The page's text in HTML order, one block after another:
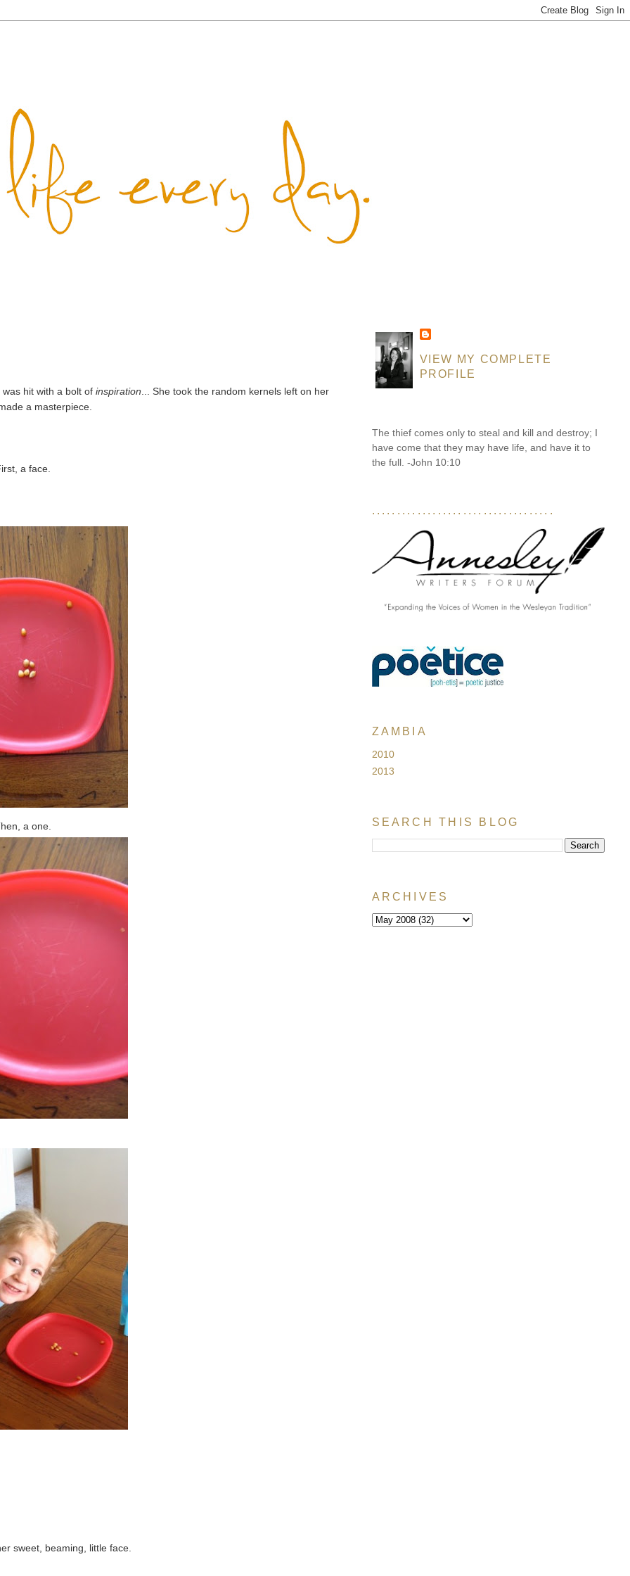
hit with a bolt of inspiration... She took the random kernels left on her
a masterpiece.
a face.
a one.
sweet, beaming, little face.
VIEW MY COMPLETE
PROFILE
The thief comes only to steal and kill and destroy; I
have come that they may have life, and have it to
the full. -John 10:10
....................................
ZAMBIA
2010
2013
SEARCH THIS BLOG
ARCHIVES